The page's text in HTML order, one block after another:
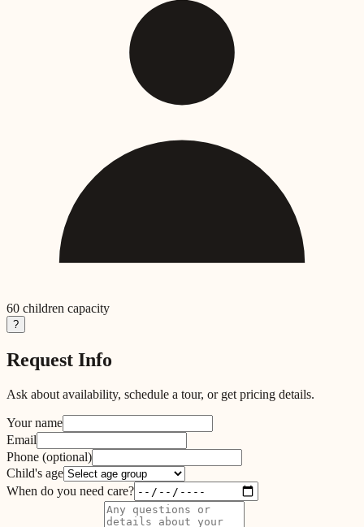
60 children capacity
?
Request Info
Ask about availability, schedule a tour, or get pricing details.
Your name
Email
Phone (optional)
Child's age
When do you need care?